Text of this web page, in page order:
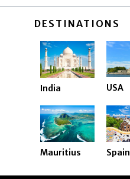
DESTINATIONS
India USA
Mauritius Spain